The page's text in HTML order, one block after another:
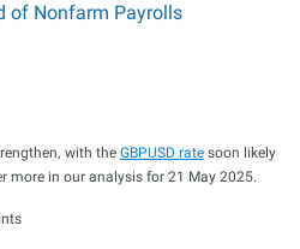
of Nonfarm Payrolls
with the GBPUSD ratesoon likely
more in our analysis for 21 May 2025.